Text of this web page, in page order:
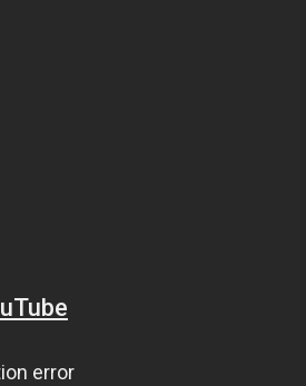
error